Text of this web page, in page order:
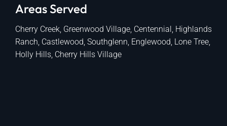
Areas Served
Cherry Creek, Greenwood Village, Centennial, Highlands
Ranch, Castlewood, Southglenn, Englewood, Lone Tree,
Holly Hills, Cherry Hills Village